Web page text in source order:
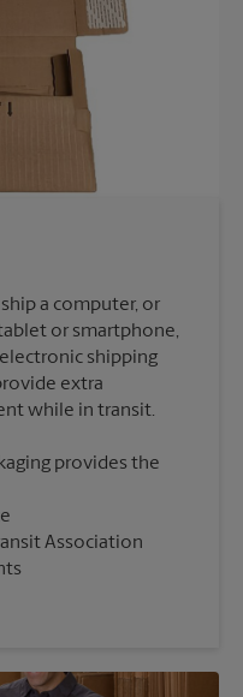
a computer, or
or smartphone,
shipping
extra
provides the
Association